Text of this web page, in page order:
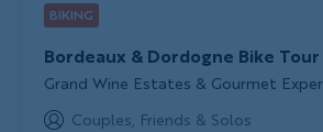
BIKING
Bordeaux & Dordogne Bike Tour
Subtitle/H2
Grand Wine Estates & Gourmet
Couples, Friends & Solos